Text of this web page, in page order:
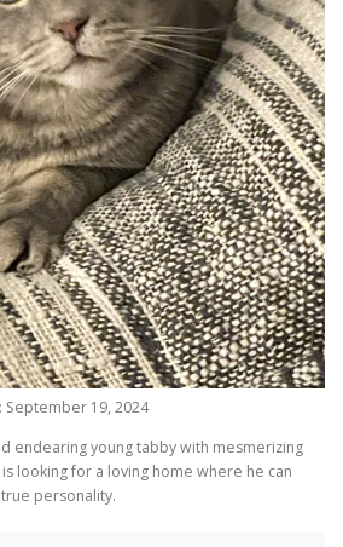
September 19, 2024
endearing young tabby with mesmerizing
looking for a loving home where he can
personality.